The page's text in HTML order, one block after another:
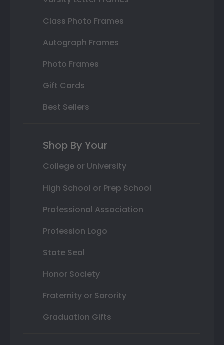
Class Photo Frames
Autograph Frames
Photo Frames
Gift Cards
Best Sellers
Shop By Your
College or University
High School or Prep School
Professional Association
Profession Logo
State Seal
Honor Society
Fraternity or Sorority
Graduation Gifts